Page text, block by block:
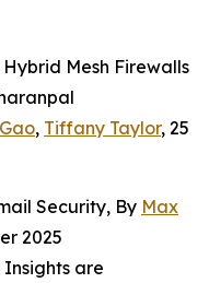
Mesh Firewalls
, Tiffany Taylor, 25
Security, By Max
2025
are